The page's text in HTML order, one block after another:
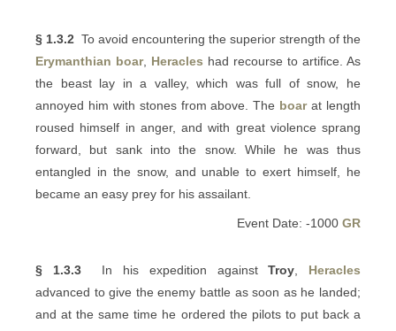
§ 1.3.2 To avoid encountering the superior strength of the
Erymanthian boar, Heracles had recourse to artifice. As
the beast lay in a valley, which was full of snow, he
annoyed him with stones from above. The boarat length
roused himself in anger, and with great violence sprang
forward, but sank into the snow. While he was thus
entangled in the snow, and unable to exert himself, he
became an easy prey for his assailant.
Event Date: -1000 GR
§ 1.3.3In his expedition againstTroy
Heracles
advanced to give the enemy battle as soon as he landed;
and at the same time he ordered the pilots to put back a